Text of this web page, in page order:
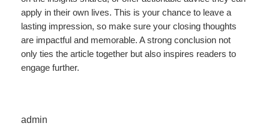
apply in their own lives. This is your chance to leave a
lasting impression, so make sure your closing thoughts
are impactful and memorable. A strong conclusion not
only ties the article together but also inspires readers to
engage further.
admin